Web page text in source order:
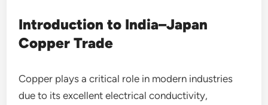
Introduction to India–Japan
Copper Trade
Copper plays a critical role in modern industries
due to its excellent electrical conductivity,